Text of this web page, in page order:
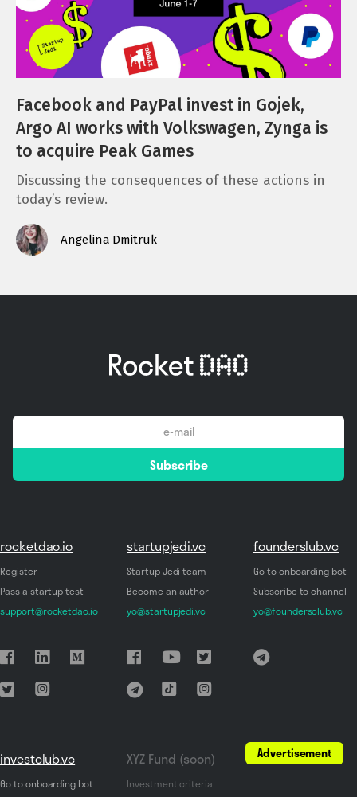
Facebook and PayPal invest in Gojek,
Argo AI works with Volkswagen, Zynga is
to acquire Peak Games
Discussing the consequences of these actions in
today’s review.
Angelina Dmitruk
*
Subscribe
rocketdao.io
Register
Pass a startup test
support@rocketdao.io
startupjedi.vc
Startup Jedi team
Become an author
yo@startupjedi.vc
founderslub.vc
Go to onboarding bot
Subscribe to channel
yo@foundersclub.vc
investclub.vc
Go to onboarding bot
XYZ Fund (soon)
Investment criteria
Advertisement